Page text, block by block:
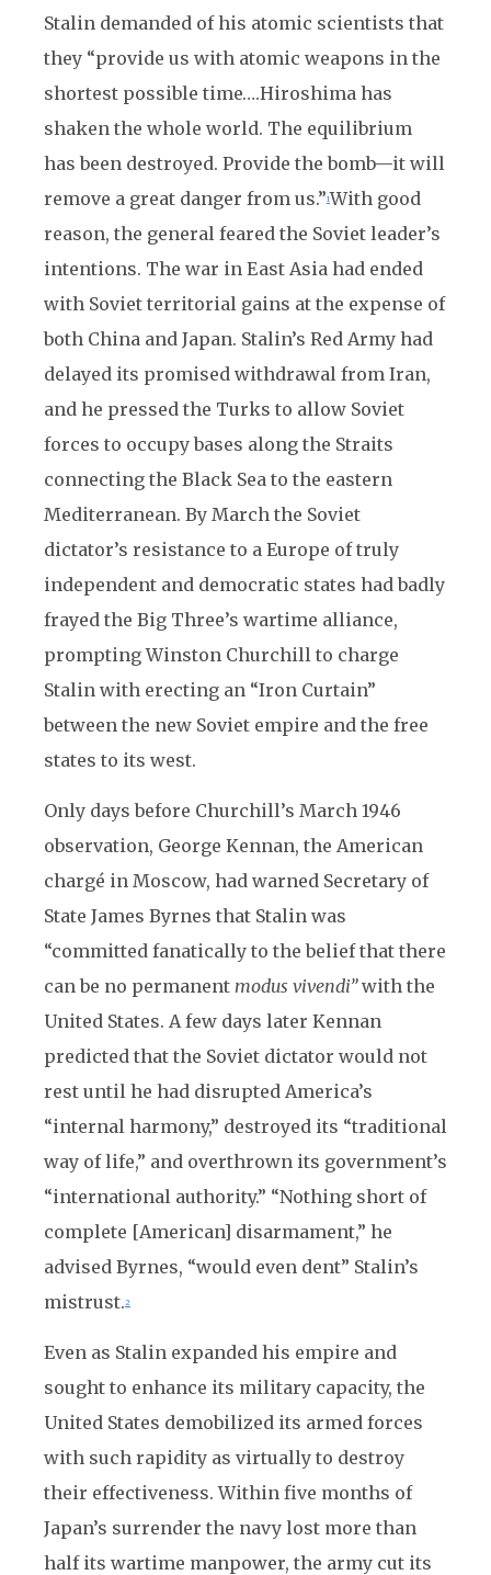
Stalin demanded of his atomic scientists that
they “provide us with atomic weapons in the
shortest possible time….Hiroshima has
shaken the whole world. The equilibrium
has been destroyed. Provide the bomb—it will
remove a great danger from us.”1With good
reason, the general feared the Soviet leader’s
intentions. The war in East Asia had ended
with Soviet territorial gains at the expense of
both China and Japan. Stalin’s Red Army had
delayed its promised withdrawal from Iran,
and he pressed the Turks to allow Soviet
forces to occupy bases along the Straits
connecting the Black Sea to the eastern
Mediterranean. By March the Soviet
dictator’s resistance to a Europe of truly
independent and democratic states had badly
frayed the Big Three’s wartime alliance,
prompting Winston Churchill to charge
Stalin with erecting an “Iron Curtain”
between the new Soviet empire and the free
states to its west.
Only days before Churchill’s March 1946
observation, George Kennan, the American
chargé in Moscow, had warned Secretary of
State James Byrnes that Stalin was
“committed fanatically to the belief that there
can be no permanent modus vivendi”with the
United States. A few days later Kennan
predicted that the Soviet dictator would not
rest until he had disrupted America’s
“internal harmony,” destroyed its “traditional
way of life,” and overthrown its government’s
“international authority.” “Nothing short of
complete [American] disarmament,” he
advised Byrnes, “would even dent” Stalin’s
mistrust. 2
Even as Stalin expanded his empire and
sought to enhance its military capacity, the
United States demobilized its armed forces
with such rapidity as virtually to destroy
their effectiveness. Within five months of
Japan’s surrender the navy lost more than
half its wartime manpower, the army cut its